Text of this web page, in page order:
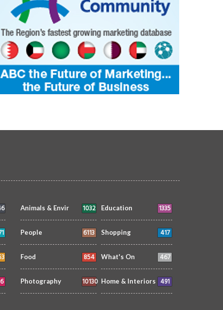
Animals & Envir 1032 Education 1335
People 6113 Shopping 417
Food 854 What's On 467
Photography 10130 Home & Interiors 491